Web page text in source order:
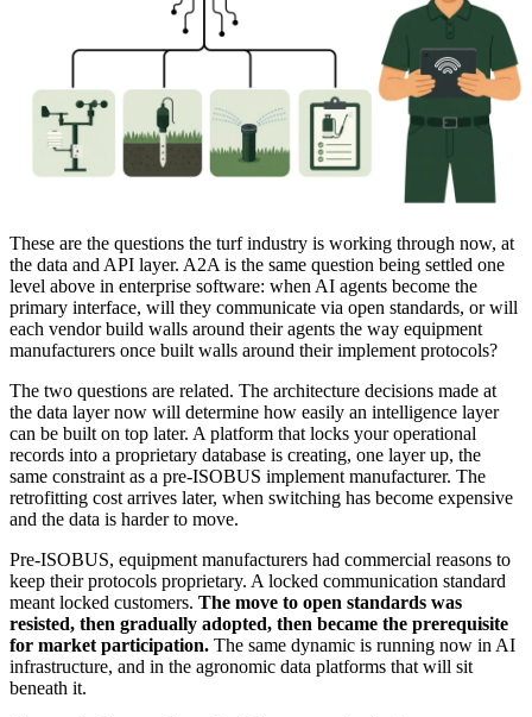
These are the questions the turf industry is working through now, at
the data and API layer. A2A is the same question being settled one
level above in enterprise software: when AI agents become the
primary interface, will they communicate via open standards, or will
each vendor build walls around their agents the way equipment
manufacturers once built walls around their implement protocols?
The two questions are related. The architecture decisions made at
the data layer now will determine how easily an intelligence layer
can be built on top later. A platform that locks your operational
records into a proprietary database is creating, one layer up, the
same constraint as a pre-ISOBUS implement manufacturer. The
retrofitting cost arrives later, when switching has become expensive
and the data is harder to move.
Pre-ISOBUS, equipment manufacturers had commercial reasons to
keep their protocols proprietary. A locked communication standard
meant locked customers. The move to open standards was
resisted, then gradually adopted, then became the prerequisite
for market participation. The same dynamic is running now in AI
infrastructure, and in the agronomic data platforms that will sit
beneath it.